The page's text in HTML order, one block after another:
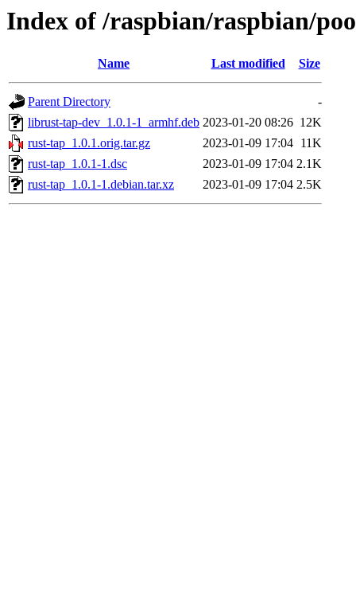
Index of /raspbian/raspbian/
Name Last modified Size
Parent Directory
-
librust-tap-dev_1.0.1-1_armhf.deb 2023-01-20 08:26 12K
rust-tap_1.0.1.orig.tar.gz
2023-01-09 17:04 11K
rust-tap_1.0.1-1.dsc
2023-01-09 17:04 2.1K
rust-tap_1.0.1-1.debian.tar.xz
2023-01-09 17:04 2.5K